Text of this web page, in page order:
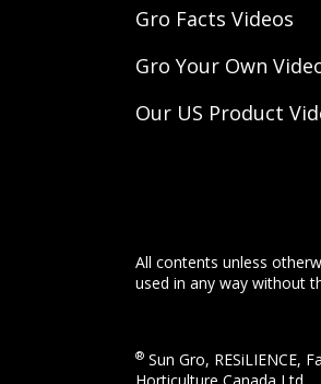
Gro Facts Videos
Gro Your Own
Our US Product
All contents unless
used in any way without
® Sun Gro, RESiLIENCE,